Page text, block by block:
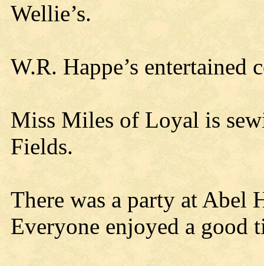
Wellie’s.
W.R. Happe’s entertained
Miss Miles of Loyal is
Fields.
There was a party at Abel
Everyone enjoyed a good